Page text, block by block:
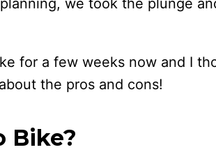
we took the plunge
for a few weeks now and I
the pros and cons!
Bike?